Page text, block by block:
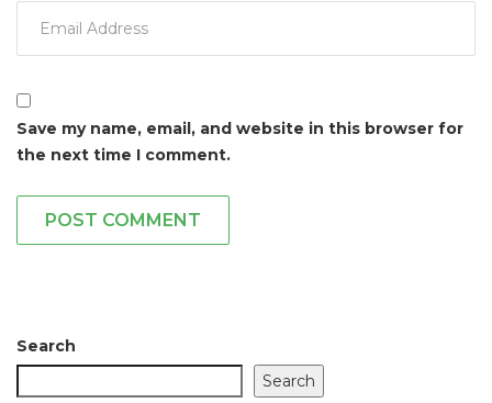
Save my name, email, and website in this browser for
the next time I comment.
POST COMMENT
Search
Search